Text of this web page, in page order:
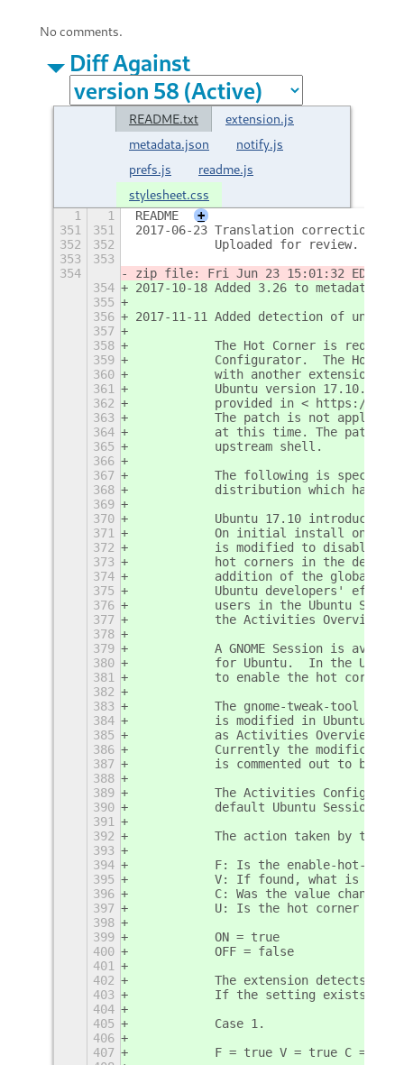
No comments.
Diff Against
README.txt
extension.js
metadata.json
notify.js
prefs.js
readme.js
stylesheet.css
1 1 README
+
351
351
2017-06-23 Translation correction.
352
352
           Uploaded for review.
353
353
354
zip file: Fri Jun 23 15:01:32 EDT 2017
354
2017-10-18 Added 3.26 to
355
356
2017-11-11 Added detection of
357
358
The Hot Corner is
359
Configurator.  The Hot
360
with another extension or
361
Ubuntu version 17.10.
362
provided in < https://
363
The patch is not applied
364
at this time. The patch
365
           upstream shell.
366
367
The following is specific
368
distribution which has
369
370
Ubuntu 17.10 introduced
371
On initial install only
372
is modified to disable
373
hot corners in the
374
addition of the global
375
Ubuntu developers' effort
376
users in the Ubuntu
377
the Activities Overview
378
379
A GNOME Session is
380
for Ubuntu.  In the
381
to enable the hot corners
382
383
The gnome-tweak-tool
384
is modified in Ubuntu.
385
as Activities Overview
386
Currently the
387
is commented out to be
388
389
The Activities
390
           default Ubuntu Session.
391
392
The action taken by the
393
394
F: Is the enable-hot-
395
V: If found, what is the
396
           C: Was the value changed?
397
U: Is the hot corner
398
399
           ON = true
400
           OFF = false
401
402
The extension detects if
403
If the setting exists the
404
405
           Case 1.
406
407
F = true V = true C =